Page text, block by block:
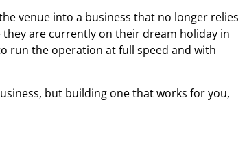
venue into a business that no longer relies
are currently on their dream holiday in
run the operation at full speed and with
but building one that works for you,